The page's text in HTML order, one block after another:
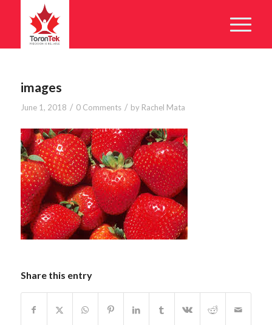
images
June 1, 2018 / 0 Comments / by Rachel Mata
Share this entry